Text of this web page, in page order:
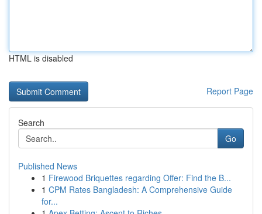
HTML is disabled
Report Page
Search
Go
Published News
1 Firewood Briquettes regarding Offer: Find the B...
1 CPM Rates Bangladesh: A Comprehensive Guide
for...